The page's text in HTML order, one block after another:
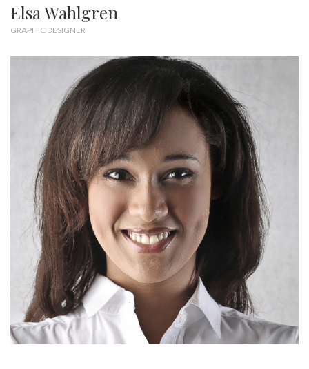
Elsa Wahlgren
GRAPHIC DESIGNER